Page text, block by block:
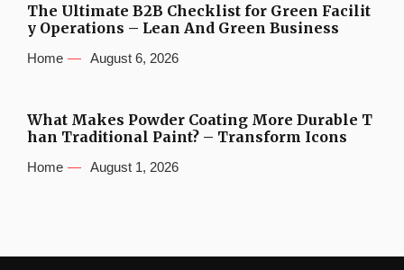
The Ultimate B2B Checklist for Green Facilit
y Operations – Lean And Green Business
Home August 6, 2026
What Makes Powder Coating More Durable T
han Traditional Paint? – Transform Icons
Home August 1, 2026